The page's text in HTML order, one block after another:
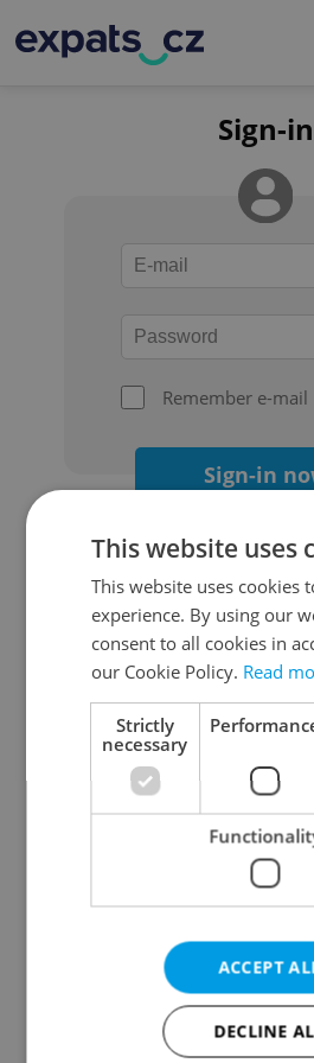
Sign-in
Remember e-mail
Sign-in
Continue with
Continue with
Continue with
Continue with
Create a new e-
This website uses
This website uses cookies
experience. By using our
consent to all cookies in
our Cookie Policy. Read
Strictly
necessary
ACCEPT
DECLINE